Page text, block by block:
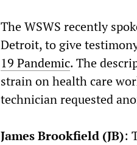
The WSWS recently
Detroit, to give
19 Pandemic. The
strain on health care
technician requested
James Brookfield (JB):